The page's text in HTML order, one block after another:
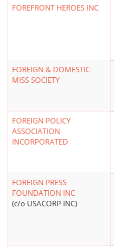
FOREFRONT HEROES INC
FOREIGN & DOMESTIC
MISS SOCIETY
FOREIGN POLICY
ASSOCIATION
INCORPORATED
FOREIGN PRESS
FOUNDATION INC
(c/o USACORP INC)